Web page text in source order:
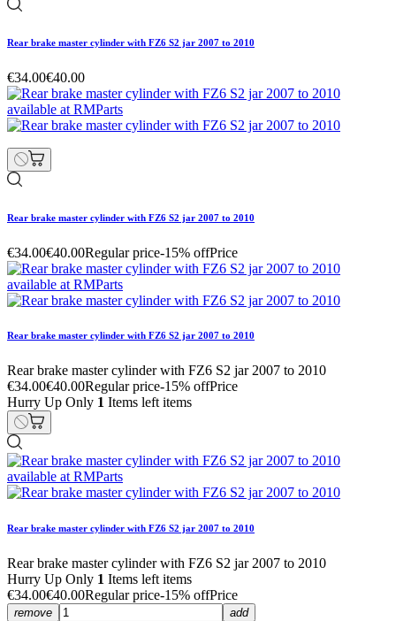
Rear brake master cylinder with FZ6 S2 jar 2007 to 2010
€34.00€40.00
Rear brake master cylinder with FZ6 S2 jar 2007 to 2010
€34.00€40.00Regular price-15% offPrice
Rear brake master cylinder with FZ6 S2 jar 2007 to 2010
Rear brake master cylinder with FZ6 S2 jar 2007 to 2010
€34.00€40.00Regular price-15% offPrice
Hurry Up Only 1 Items left items
Rear brake master cylinder with FZ6 S2 jar 2007 to 2010
Rear brake master cylinder with FZ6 S2 jar 2007 to 2010
Hurry Up Only 1 Items left items
€34.00€40.00Regular price-15% offPrice
remove add